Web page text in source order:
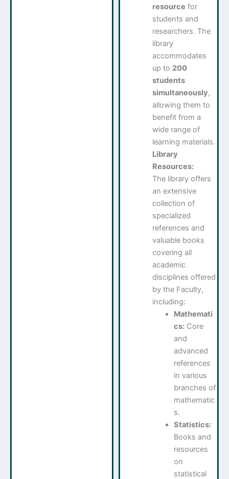
resource for
students and
researchers. The
library
accommodates
up to 200
students
simultaneously,
allowing them to
benefit from a
wide range of
learning materials.
Library
Resources:
The library offers
an extensive
collection of
specialized
references and
valuable books
covering all
academic
disciplines offered
by the Faculty,
including:
Mathemati
cs: Core
and
advanced
references
in various
branches of
mathematic
s.
Statistics:
Books and
resources
on
statistical